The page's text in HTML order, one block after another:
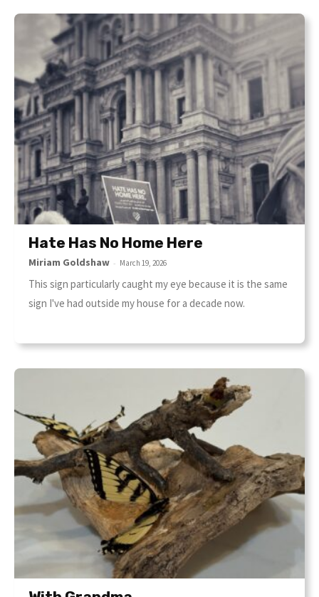
Hate Has No Home Here
Miriam Goldshaw - March 19, 2026
This sign particularly caught my eye because it is the same
sign I've had outside my house for a decade now.